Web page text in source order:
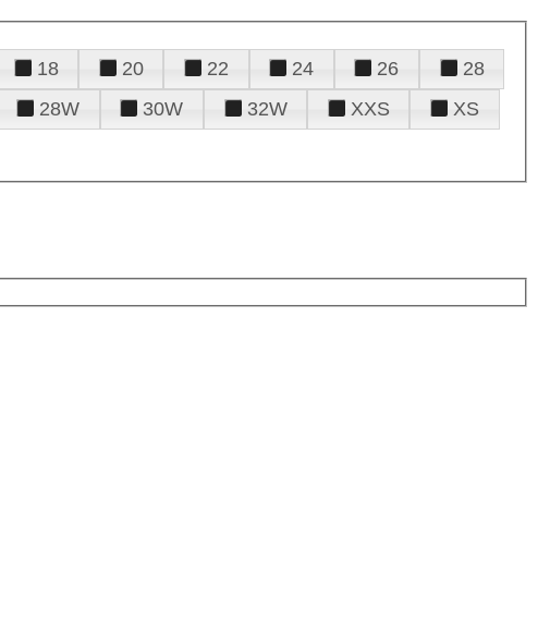
18 20 22 24 26
28
28W 30W 32W XXS
XS